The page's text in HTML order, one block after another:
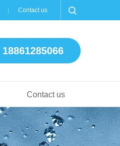
Contact us
18861285066
Contact us